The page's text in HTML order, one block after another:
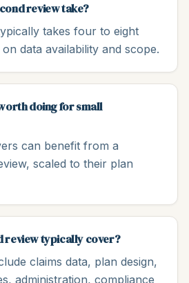
review take?
takes four to eight
data availability and scope.
doing for small
can benefit from a
scaled to their plan
review typically cover?
claims data, plan design,
administration, compliance